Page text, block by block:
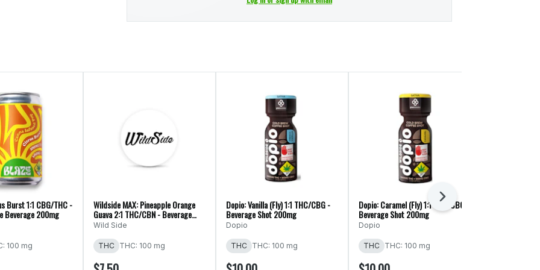
Burst 1:1 CBG/THC -
Beverage 200mg
100 mg
Wildside MAX: Pineapple Orange
Guava 2:1 THC/CBN - Beverage
Shot 150mg
Wild Side
THC THC: 100 mg
Dopio: Vanilla (Fly) 1:1 THC/CBG -
Beverage Shot 200mg
Dopio
THC THC: 100 mg
Dopio: Caramel (Fly) 1:1 THC/CBG -
Beverage Shot 200mg
Dopio
THC THC: 100 mg
Next